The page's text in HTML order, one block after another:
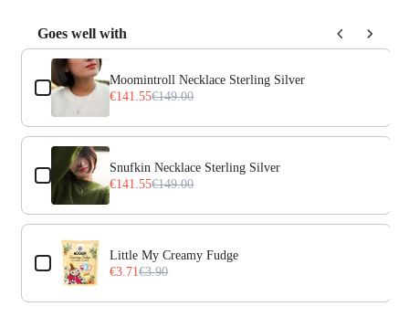
Goes well with
Use the Previous and Next buttons to navigate through
Moomintroll Necklace Sterling Silver
€141.55€149.00
Snufkin Necklace Sterling Silver
€141.55€149.00
Little My Creamy Fudge
€3.71€3.90